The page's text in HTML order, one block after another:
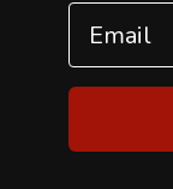
Email